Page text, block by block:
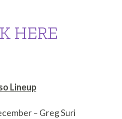
HERE
Lineup
– Greg Suri